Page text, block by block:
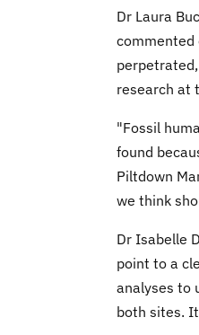
Dr Laura
commented
research at
"Fossil
found
Piltdown
we think
Dr Isabelle
point to a
analyses to
both sites.